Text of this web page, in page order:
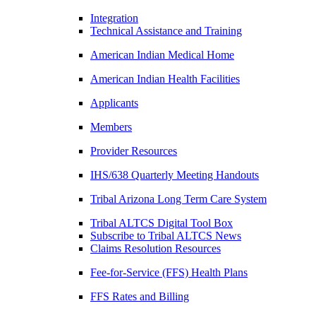
Integration
Technical Assistance and Training
American Indian Medical Home
American Indian Health Facilities
Applicants
Members
Provider Resources
IHS/638 Quarterly Meeting Handouts
Tribal Arizona Long Term Care System
Tribal ALTCS Digital Tool Box
Subscribe to Tribal ALTCS News
Claims Resolution Resources
Fee-for-Service (FFS) Health Plans
FFS Rates and Billing